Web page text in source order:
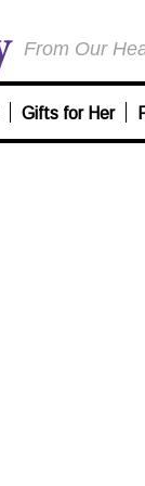
From Our
Gifts for Her